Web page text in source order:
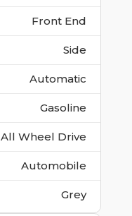
Front End
Side
Automatic
Gasoline
All Wheel Drive
Automobile
Grey